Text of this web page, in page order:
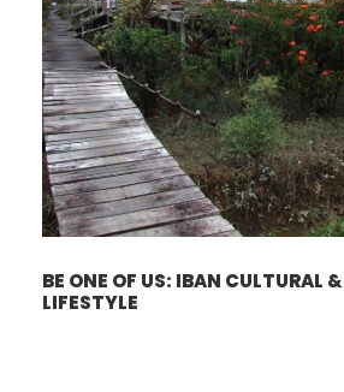
BE ONE OF US: IBAN CULTURAL &
LIFESTYLE